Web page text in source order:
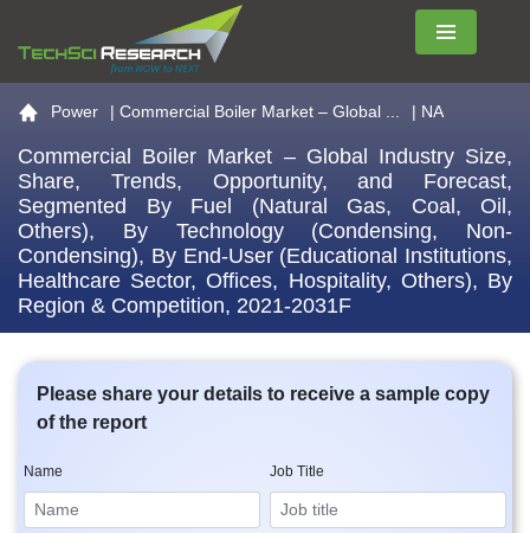
Menu
Go to the home page
Power | Commercial Boiler Market – Global ... | NA
Commercial Boiler Market – Global Industry Size,
Share, Trends, Opportunity, and Forecast,
Segmented By Fuel (Natural Gas, Coal, Oil,
Others), By Technology (Condensing, Non-
Condensing), By End-User (Educational Institutions,
Healthcare Sector, Offices, Hospitality, Others), By
Region & Competition, 2021-2031F
Please share your details to receive a sample copy
of the report
Name Job Title